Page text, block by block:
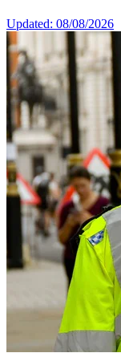
Updated: 08/08/2026